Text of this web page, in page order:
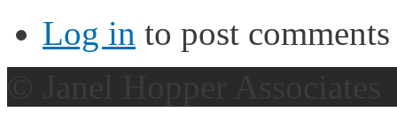
Log in to post comments